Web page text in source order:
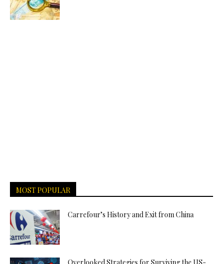
MOST POPULAR
Carrefour’s History and Exit from China